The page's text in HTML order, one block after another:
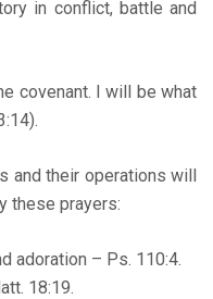
in conflict, battle and
covenant. I will be what
and their operations will
these prayers:
adoration – Ps. 110:4.
18:19.